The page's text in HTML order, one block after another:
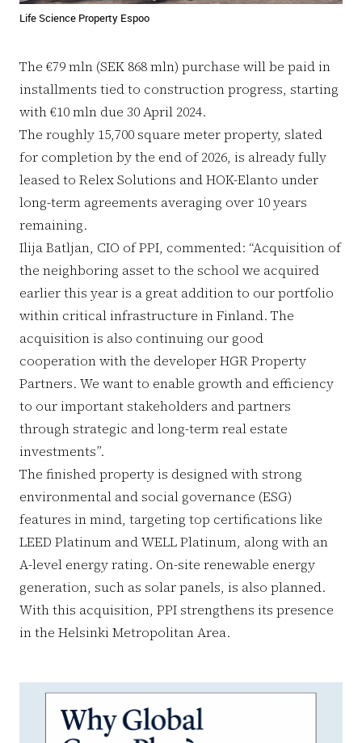
Life Science Property Espoo
The €79 mln (SEK 868 mln) purchase will be paid in
installments tied to construction progress, starting
with €10 mln due 30 April 2024.
The roughly 15,700 square meter property, slated
for completion by the end of 2026, is already fully
leased to Relex Solutions and HOK-Elanto under
long-term agreements averaging over 10 years
remaining.
Ilija Batljan, CIO of PPI, commented: “Acquisition of
the neighboring asset to the school we acquired
earlier this year is a great addition to our portfolio
within critical infrastructure in Finland. The
acquisition is also continuing our good
cooperation with the developer HGR Property
Partners. We want to enable growth and efficiency
to our important stakeholders and partners
through strategic and long-term real estate
investments”.
The finished property is designed with strong
environmental and social governance (ESG)
features in mind, targeting top certifications like
LEED Platinum and WELL Platinum, along with an
A-level energy rating. On-site renewable energy
generation, such as solar panels, is also planned.
With this acquisition, PPI strengthens its presence
in the Helsinki Metropolitan Area.